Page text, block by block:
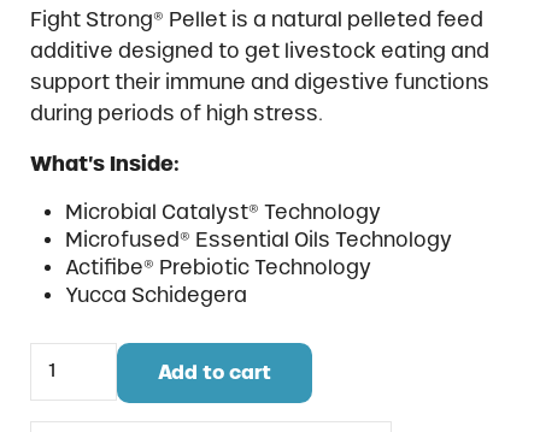
Fight Strong® Pellet is a natural pelleted feed
additive designed to get livestock eating and
support their immune and digestive functions
during periods of high stress.
What’s Inside:
Microbial Catalyst® Technology
Microfused® Essential Oils Technology
Actifibe® Prebiotic Technology
Yucca Schidegera
Fight Strong Pellet quantity
Add to cart